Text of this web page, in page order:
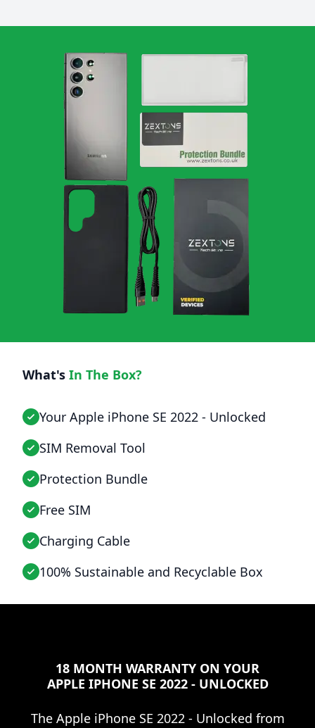
What's In The Box?
Your Apple iPhone SE 2022 - Unlocked
SIM Removal Tool
Protection Bundle
Free SIM
Charging Cable
100% Sustainable and Recyclable Box
18 MONTH WARRANTY ON YOUR
APPLE IPHONE SE 2022 - UNLOCKED
The Apple iPhone SE 2022 - Unlocked from